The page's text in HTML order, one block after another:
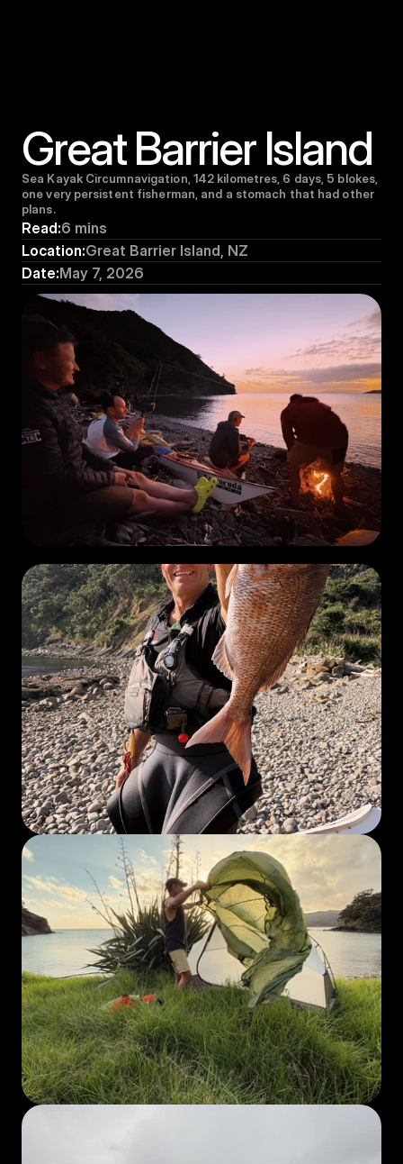
Great Barrier Island
Sea Kayak Circumnavigation, 142 kilometres, 6 days, 5 blokes,
one very persistent fisherman, and a stomach that had other
plans.
Read:6 mins
Location:Great Barrier Island, NZ
Date:May 7, 2026